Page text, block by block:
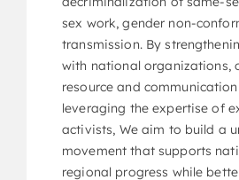
sex work, gender non-
transmission. By
with national organizations,
resource and
leveraging the expertise of
activists, We aim to build a
movement that supports
regional progress while